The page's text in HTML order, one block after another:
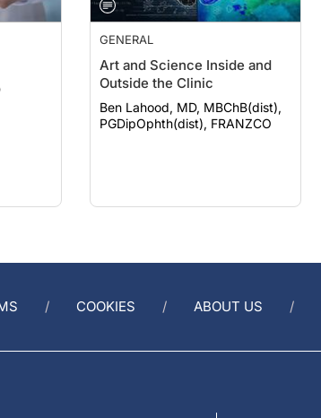
GENERAL
Art and Science Inside and
Outside the Clinic
Ben Lahood, MD, MBChB(dist),
PGDipOphth(dist), FRANZCO
COOKIES ABOUT US